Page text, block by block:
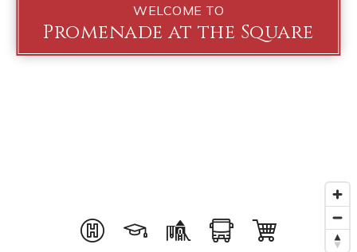
WELCOME TO
Promenade at the Square